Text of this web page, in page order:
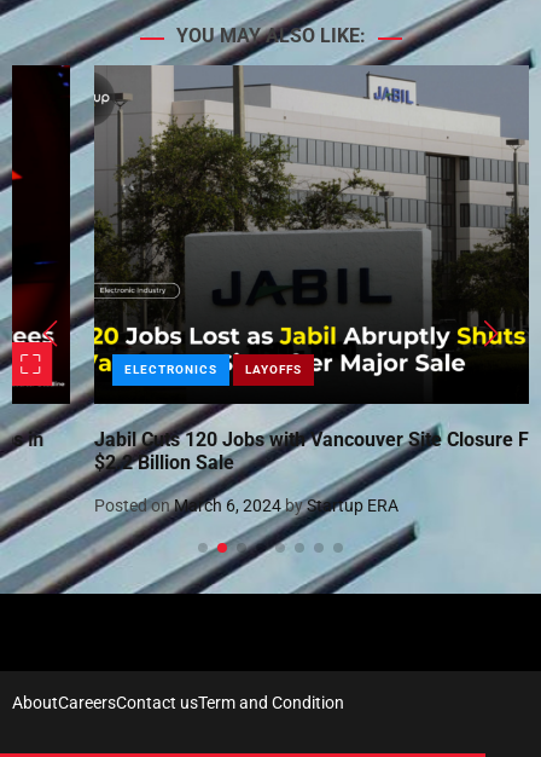
YOU MAY ALSO LIKE:
ELECTRONICS LAYOFFS
Jabil Cuts 120 Jobs with Vancouver Site Closure Following
$2.2 Billion Sale
Posted on March 6, 2024by Startup ERA
AboutCareersContact usTerm and Condition